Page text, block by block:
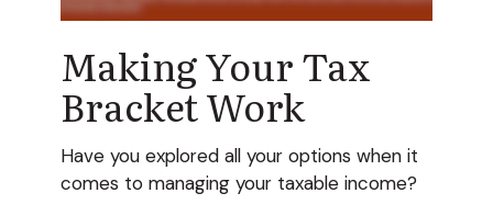
Making Your Tax
Bracket Work
Have you explored all your options when it
comes to managing your taxable income?